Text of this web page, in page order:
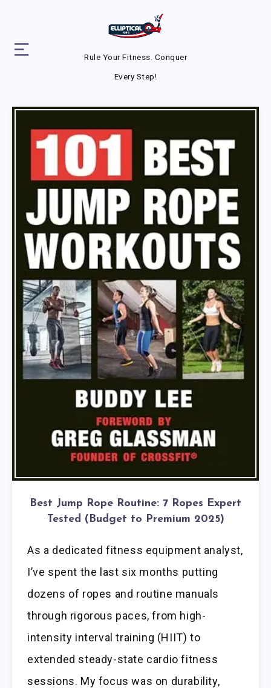
Rule Your Fitness. Conquer
Every Step!
Best Jump Rope Routine: 7 Ropes Expert
Tested (Budget to Premium 2025)
As a dedicated fitness equipment analyst,
I’ve spent the last six months putting
dozens of ropes and routine manuals
through rigorous paces, from high-
intensity interval training (HIIT) to
extended steady-state cardio fitness
sessions. My focus was on durability,